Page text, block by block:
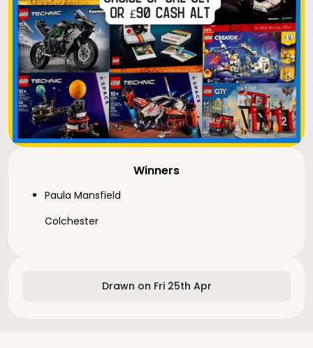
Drawn on Fri 25th Apr
Winners
Paula Mansfield
Colchester